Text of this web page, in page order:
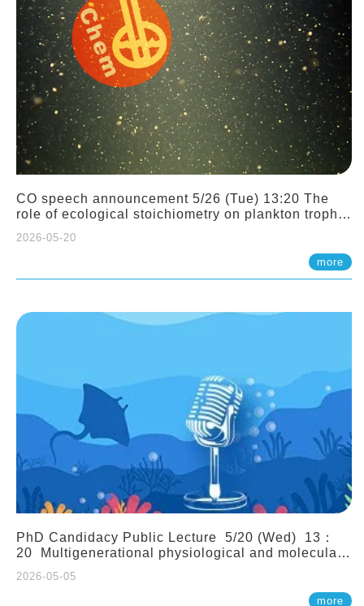
CO speech announcement 5/26 (Tue) 13:20 The
role of ecological stoichiometry on plankton trophic
(Assistant Professor, IONTU)
2026-05-20
more
PhD Candidacy Public Lecture 5/20 (Wed) 13：
20 Multigenerational physiological and molecular
2026-05-05
more